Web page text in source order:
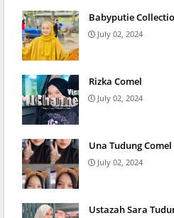
Babyputie
July 02, 2024
Rizka Comel
July 02, 2024
Una Tudung Comel
July 02, 2024
Ustazah Sara